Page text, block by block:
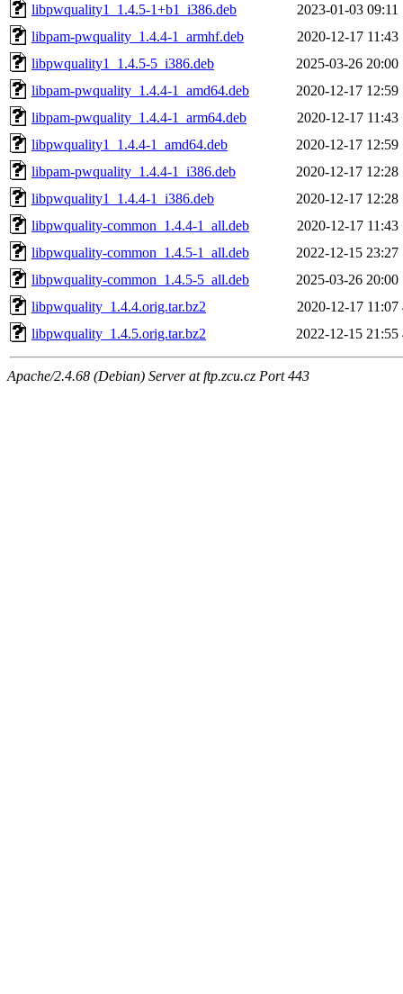
libpwquality1_1.4.5-1+b1_i386.deb
2023-01-03 09:11
libpam-pwquality_1.4.4-1_armhf.deb
2020-12-17 11:43
libpwquality1_1.4.5-5_i386.deb
2025-03-26 20:00
libpam-pwquality_1.4.4-1_amd64.deb
2020-12-17 12:59
libpam-pwquality_1.4.4-1_arm64.deb
2020-12-17 11:43
libpwquality1_1.4.4-1_amd64.deb
2020-12-17 12:59
libpam-pwquality_1.4.4-1_i386.deb
2020-12-17 12:28
libpwquality1_1.4.4-1_i386.deb
2020-12-17 12:28
libpwquality-common_1.4.4-1_all.deb
2020-12-17 11:43
libpwquality-common_1.4.5-1_all.deb
2022-12-15 23:27
libpwquality-common_1.4.5-5_all.deb
2025-03-26 20:00
libpwquality_1.4.4.orig.tar.bz2
2020-12-17 11:07
libpwquality_1.4.5.orig.tar.bz2
2022-12-15 21:55
Apache/2.4.68 (Debian) Server at ftp.zcu.cz Port 443